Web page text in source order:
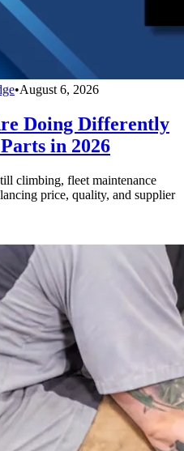
•August 6, 2026
Doing Differently
in 2026
climbing, fleet maintenance
price, quality, and supplier